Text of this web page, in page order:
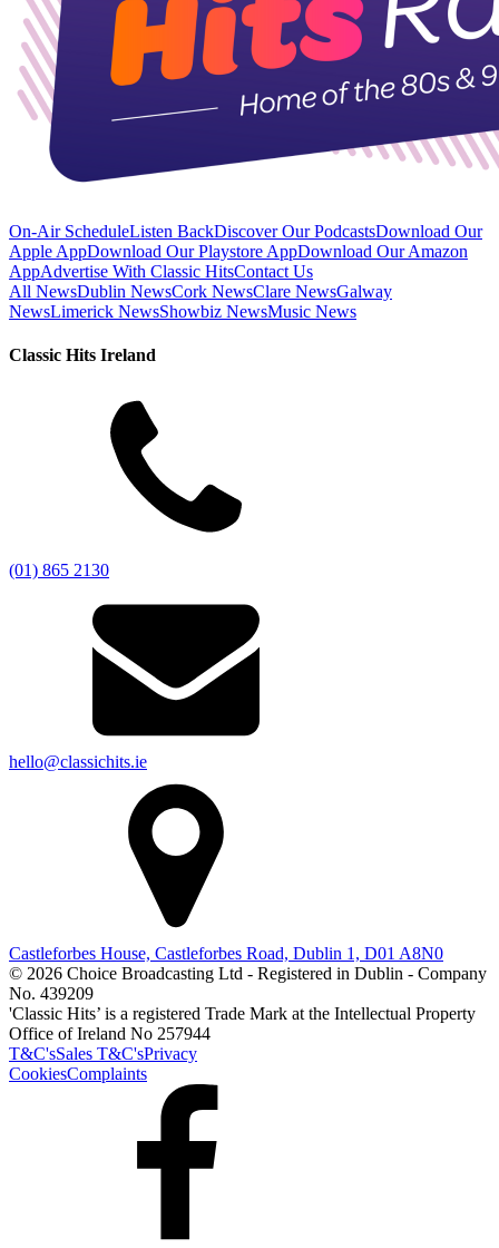
On-Air ScheduleListen BackDiscover Our PodcastsDownload Our
Apple AppDownload Our Playstore AppDownload Our Amazon
AppAdvertise With Classic HitsContact Us
All NewsDublin NewsCork NewsClare NewsGalway
NewsLimerick NewsShowbiz NewsMusic News
Classic Hits Ireland
(01) 865 2130
hello@classichits.ie
Castleforbes House, Castleforbes Road, Dublin 1, D01 A8N0
© 2026 Choice Broadcasting Ltd - Registered in Dublin - Company
No. 439209
'Classic Hits’ is a registered Trade Mark at the Intellectual Property
Office of Ireland No 257944
T&C'sSales T&C'sPrivacy
CookiesComplaints